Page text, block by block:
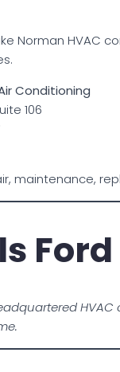
Norman HVAC
Conditioning
106
maintenance,
Ford